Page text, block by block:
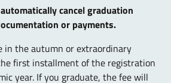
cancel graduation
or payments.
in the autumn or extraordinary
first installment of the registration
year. If you graduate, the fee will